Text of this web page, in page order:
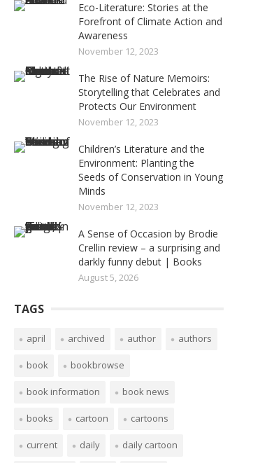
Eco-Literature: Stories at the
Forefront of Climate Action and
Awareness
November 12, 2023
The Rise of Nature Memoirs:
Storytelling that Celebrates and
Protects Our Environment
November 12, 2023
Children’s Literature and the
Environment: Planting the
Seeds of Conservation in Young
Minds
November 12, 2023
A Sense of Occasion by Brodie
Crellin review – a surprising and
darkly funny debut | Books
August 5, 2026
TAGS
april archived author authors
book bookbrowse
book information book news
books cartoon cartoons
current daily daily cartoon